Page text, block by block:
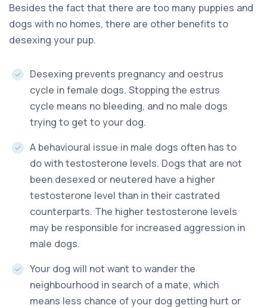
Besides the fact that there are too many puppies and
dogs with no homes, there are other benefits to
desexing your pup.
Desexing prevents pregnancy and oestrus
cycle in female dogs. Stopping the estrus
cycle means no bleeding, and no male dogs
trying to get to your dog.
A behavioural issue in male dogs often has to
do with testosterone levels. Dogs that are not
been desexed or neutered have a higher
testosterone level than in their castrated
counterparts. The higher testosterone levels
may be responsible for increased aggression in
male dogs.
Your dog will not want to wander the
neighbourhood in search of a mate, which
means less chance of your dog getting hurt or